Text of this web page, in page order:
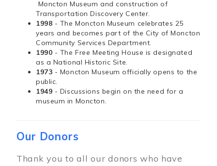
Moncton Museum and construction of
Transportation Discovery Center.
1998 - The Moncton Museum celebrates 25
years and becomes part of the City of Moncton
Community Services Department.
1990 - The Free Meeting House is designated
as a National Historic Site.
1973 - Moncton Museum officially opens to the
public.
1949 - Discussions begin on the need for a
museum in Moncton.
Our Donors
Thank you to all our donors who have